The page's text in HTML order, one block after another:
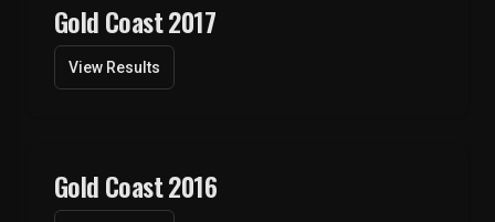
Gold Coast 2017
View Results
Gold Coast 2016